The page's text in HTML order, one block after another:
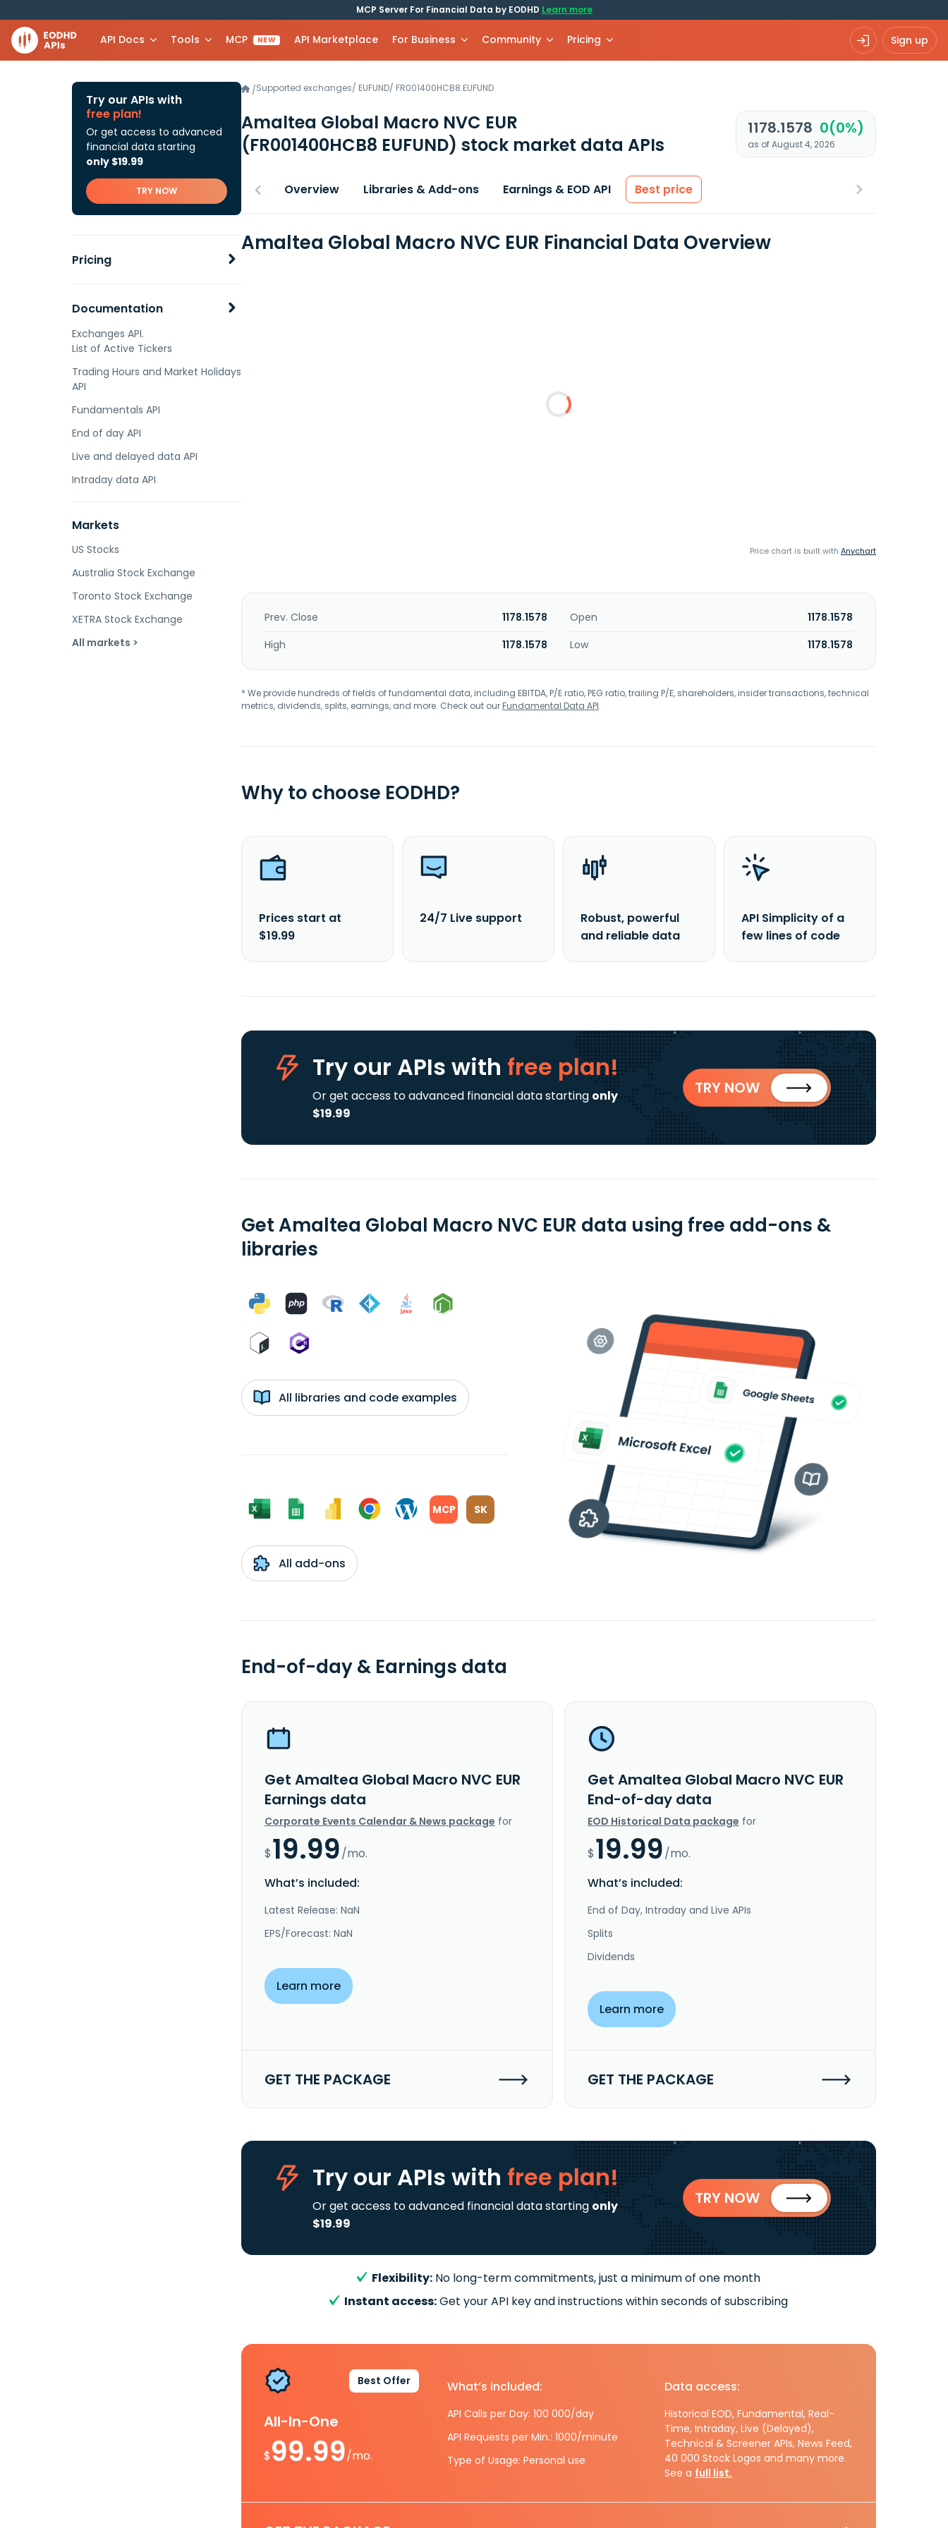
MCP Server For Financial Data by EODHD Learn more
API Docs Tools MCP NEW API Marketplace For Business Community Pricing Sign up
Try our APIs with
free plan!
Or get access to advanced
financial data starting
only $19.99
TRY NOW
Pricing
Documentation
Exchanges API.
List of Active Tickers
Trading Hours and Market Holidays
API
Fundamentals API
End of day API
Live and delayed data API
Intraday data API
Markets
US Stocks
Australia Stock Exchange
Toronto Stock Exchange
XETRA Stock Exchange
All markets >
/Supported exchanges/ EUFUND/ FR001400HCB8.EUFUND
Amaltea Global Macro NVC EUR
(FR001400HCB8 EUFUND) stock market data APIs
1178.1578 0(0%)
as of August 4, 2026
Overview Libraries & Add-ons Earnings & EOD API Best price
Amaltea Global Macro NVC EUR Financial Data Overview
Price chart is built with Anychart
Prev. Close 1178.1578 Open
1178.1578
High
1178.1578 Low 1178.1578
* We provide hundreds of fields of fundamental data, including EBITDA, P/E ratio, PEG ratio, trailing P/E, shareholders, insider transactions, technical
metrics, dividends, splits, earnings, and more. Check out ourFundamental Data API.
Why to choose EODHD?
Prices start at
$19.99
24/7 Live support
Robust, powerful
and reliable data
API Simplicity of a
few lines of code
Try our APIs with free plan!
Or get access to advanced financial data starting only
$19.99
TRY NOW
Get Amaltea Global Macro NVC EUR data using free add-ons &
libraries
All libraries and code examples
MCP SK
All add-ons
End-of-day & Earnings data
Get Amaltea Global Macro NVC EUR
Earnings data
Corporate Events Calendar & News package for
$19.99/mo.
What’s included:
Latest Release: NaN
EPS/Forecast: NaN
Learn more
GET THE PACKAGE
Get Amaltea Global Macro NVC EUR
End-of-day data
EOD Historical Data package for
$19.99/mo.
What’s included:
End of Day, Intraday and Live APIs
Splits
Dividends
Learn more
GET THE PACKAGE
Try our APIs with free plan!
Or get access to advanced financial data starting only
$19.99
TRY NOW
Flexibility: No long-term commitments, just a minimum of one month
Instant access:Get your API key and instructions within seconds of subscribing
Best Offer
All-In-One
$99.99/mo.
What’s included:
API Calls per Day: 100 000/day
API Requests per Min.: 1000/minute
Type of Usage: Personal use
Data access:
Historical EOD, Fundamental, Real-
Time, Intraday, Live (Delayed),
Technical & Screener APIs, News Feed,
40 000 Stock Logos and many more.
See a full list.